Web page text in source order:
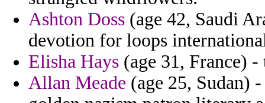
Ashton Doss (age 42, Saudi
devotion for loops
Elisha Hays (age 31, France)
Allan Meade (age 25, Sudan)